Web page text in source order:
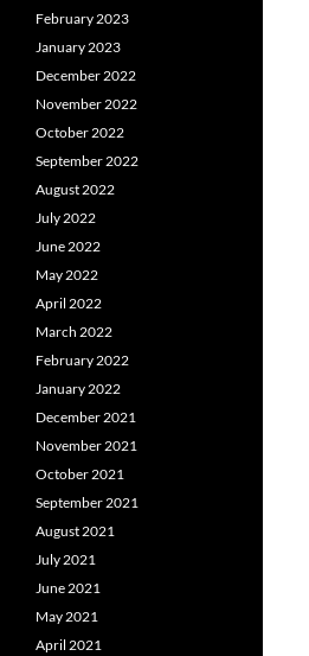
February 2023
January 2023
December 2022
November 2022
October 2022
September 2022
August 2022
July 2022
June 2022
May 2022
April 2022
March 2022
February 2022
January 2022
December 2021
November 2021
October 2021
September 2021
August 2021
July 2021
June 2021
May 2021
April 2021